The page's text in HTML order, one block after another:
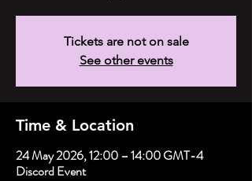
Tickets are not on sale
See other events
Time & Location
24 May 2026, 12:00 – 14:00 GMT-4
Discord Event